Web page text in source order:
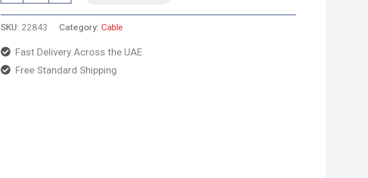
Nylon
Design,
2m,
Gray
SKU: 22843 Category: Cable
Fast Delivery Across the UAE
Free Standard Shipping